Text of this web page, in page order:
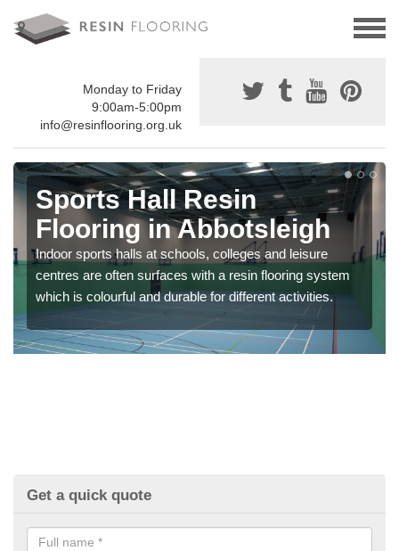
Monday to Friday
9:00am-5:00pm
info@resinflooring.org.uk
Sports Hall Resin
Flooring in Abbotsleigh
Indoor sports halls at schools, colleges and leisure
centres are often surfaces with a resin flooring system
which is colourful and durable for different activities.
Get a quick quote